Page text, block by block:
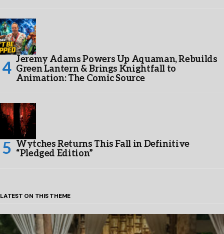
Jeremy Adams Powers Up Aquaman, Rebuilds
Green Lantern & Brings Knightfall to
Animation: The Comic Source
Wytches Returns This Fall in Definitive
“Pledged Edition”
LATEST ON THIS THEME